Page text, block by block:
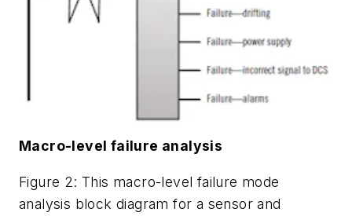
Macro-level failure analysis
Figure 2: This macro-level failure mode
analysis block diagram for a sensor and